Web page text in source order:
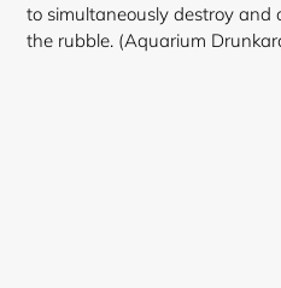
to simultaneously destroy and
the rubble.